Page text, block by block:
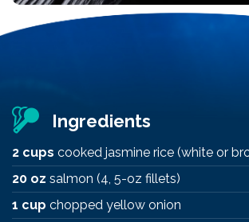
Ingredients
2 cups cooked jasmine rice (white or
20 oz salmon (4, 5-oz fillets)
1 cup chopped yellow onion